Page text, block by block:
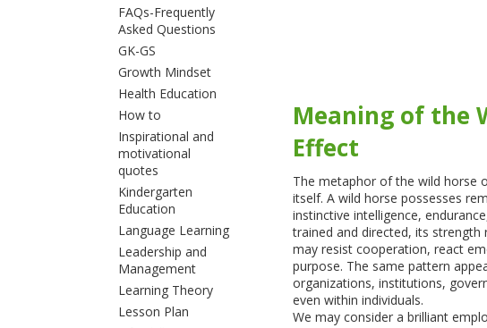
FAQs-Frequently
Asked Questions
GK-GS
Growth Mindset
Health Education
How to
Inspirational and
motivational
quotes
Kindergarten
Education
Language Learning
Leadership and
Management
Learning Theory
Lesson Plan
Meaning of the
Effect
The metaphor of the wild horse
itself. A wild horse possesses
instinctive intelligence,
trained and directed, its strength
may resist cooperation, react
purpose. The same pattern
organizations, institutions,
even within individuals.
We may consider a brilliant